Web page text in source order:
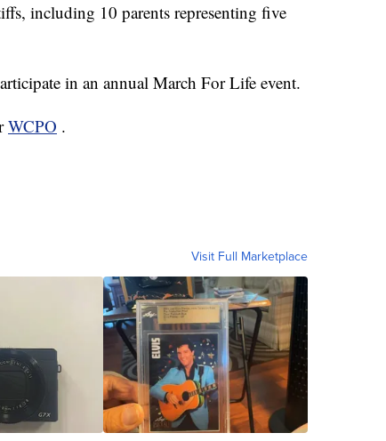
including 10 parents representing five
in an annual March For Life event.
WCPO .
Visit Full Marketplace